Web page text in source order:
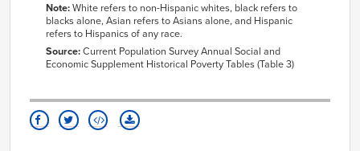
Note:White refers to non-Hispanic whites, black refers to
blacks alone, Asian refers to Asians alone, and Hispanic
refers to Hispanics of any race.
Source:Current Population Survey Annual Social and
Economic Supplement Historical Poverty Tables (Table 3)